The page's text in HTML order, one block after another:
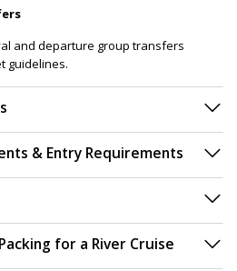
and departure group transfers
guidelines.
& Entry Requirements
for a River Cruise